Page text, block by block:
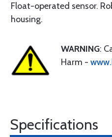
Float-operated sensor.
housing.
WARNING:
Harm -
Specifications